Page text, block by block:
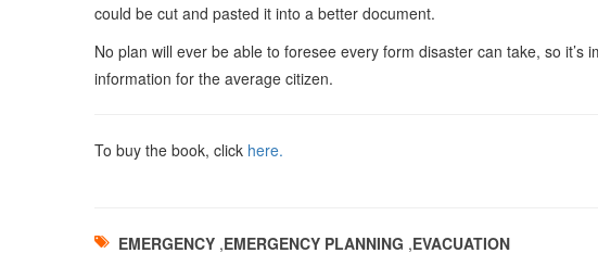
could be cut and pasted it into a better document.
No plan will ever be able to foresee every form disaster can take, so
information for the average citizen.
To buy the book, click here.
EMERGENCY ,EMERGENCY PLANNING ,EVACUATION